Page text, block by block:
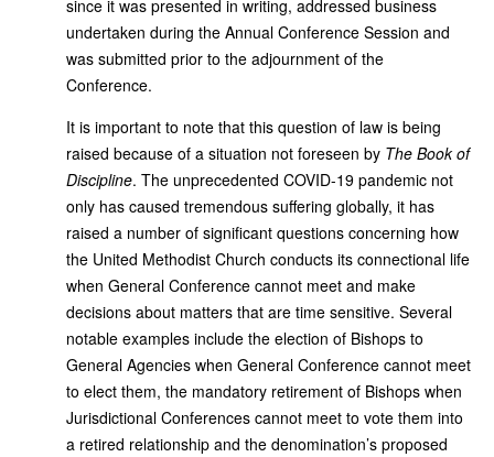
since it was presented in writing, addressed business
undertaken during the Annual Conference Session and
was submitted prior to the adjournment of the
Conference.
It is important to note that this question of law is being
raised because of a situation not foreseen by The Book of
Discipline. The unprecedented COVID-19 pandemic not
only has caused tremendous suffering globally, it has
raised a number of significant questions concerning how
the United Methodist Church conducts its connectional life
when General Conference cannot meet and make
decisions about matters that are time sensitive. Several
notable examples include the election of Bishops to
General Agencies when General Conference cannot meet
to elect them, the mandatory retirement of Bishops when
Jurisdictional Conferences cannot meet to vote them into
a retired relationship and the denomination’s proposed